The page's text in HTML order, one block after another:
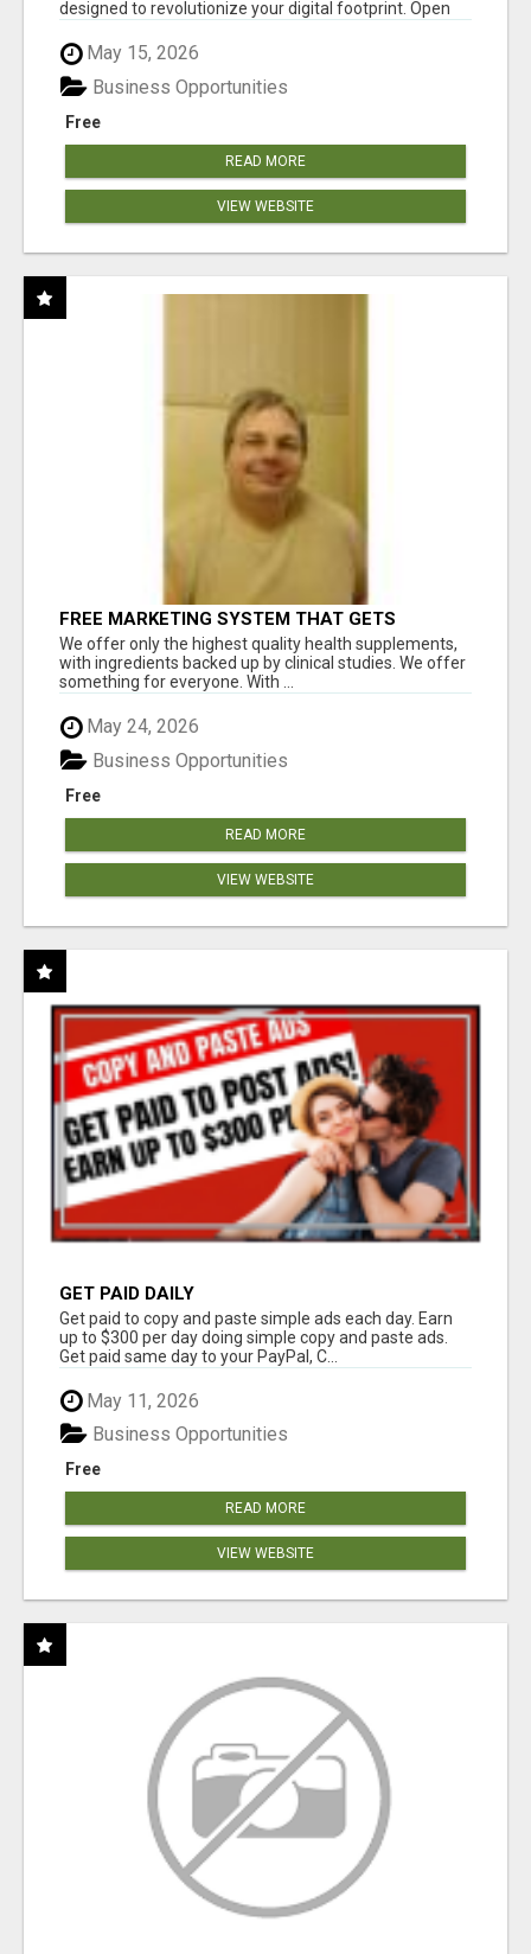
designed to revolutionize your digital footprint. Open
May 15, 2026
Free
Business Opportunities
READ MORE
VIEW WEBSITE
FREE MARKETING SYSTEM THAT GETS
RESULTS
We offer only the highest quality health supplements,
with ingredients backed up by clinical studies. We offer
something for everyone. With ...
May 24, 2026
Free
Business Opportunities
READ MORE
VIEW WEBSITE
GET PAID DAILY
Get paid to copy and paste simple ads each day. Earn
up to $300 per day doing simple copy and paste ads.
Get paid same day to your PayPal, C...
May 11, 2026
Free
Business Opportunities
READ MORE
VIEW WEBSITE